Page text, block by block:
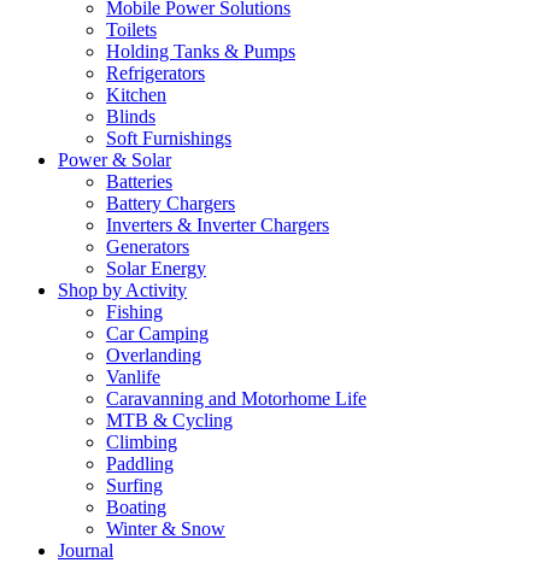
Mobile Power Solutions
Toilets
Holding Tanks & Pumps
Refrigerators
Kitchen
Blinds
Soft Furnishings
Power & Solar
Batteries
Battery Chargers
Inverters & Inverter Chargers
Generators
Solar Energy
Shop by Activity
Fishing
Car Camping
Overlanding
Vanlife
Caravanning and Motorhome Life
MTB & Cycling
Climbing
Paddling
Surfing
Boating
Winter & Snow
Journal